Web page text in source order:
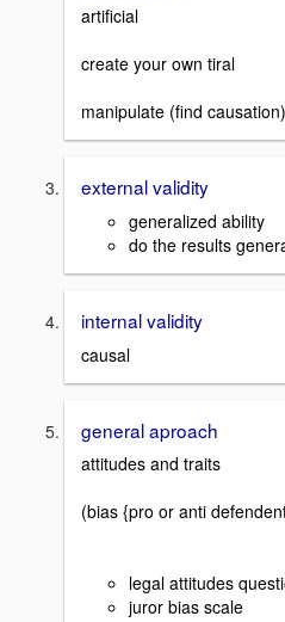
artificial
create your own tiral
manipulate (find
external validity
generalized ability
do the results
internal validity
causal
general aproach
attitudes and traits
(bias {pro or anti
legal attitudes
juror bias scale